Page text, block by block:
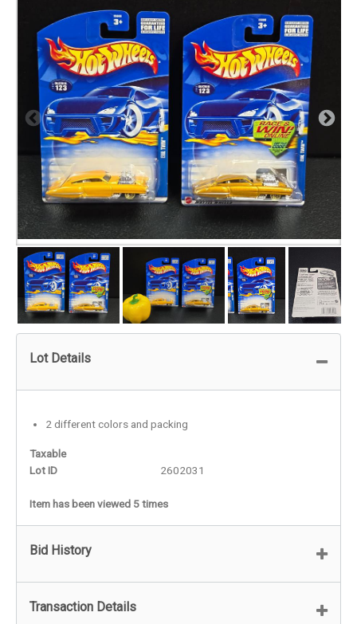
Lot Details
2 different colors and packing
Taxable
Lot ID
2602031
Item has been viewed 5 times
Bid History
Transaction Details